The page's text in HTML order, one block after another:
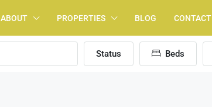
ABOUT PROPERTIES BLOG CONTACT
Status Beds